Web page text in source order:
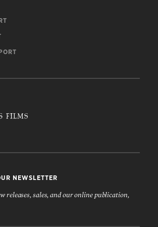
NEWSLETTER
releases, sales, and our online publication,